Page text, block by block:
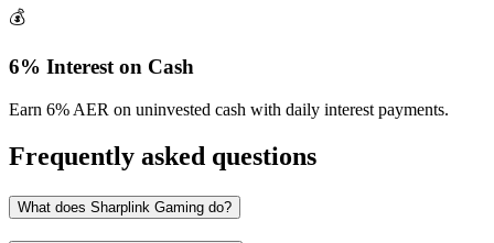
💰
6% Interest on Cash
Earn 6% AER on uninvested cash with daily interest payments.
Frequently asked questions
What does Sharplink Gaming do?